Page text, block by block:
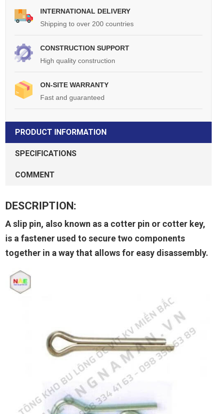
INTERNATIONAL DELIVERY
Shipping to over 200 countries
CONSTRUCTION SUPPORT
High quality construction
ON-SITE WARRANTY
Fast and guaranteed
PRODUCT INFORMATION
SPECIFICATIONS
COMMENT
DESCRIPTION:
A slip pin, also known as a cotter pin or cotter key,
is a fastener used to secure two components
together in a way that allows for easy disassembly.